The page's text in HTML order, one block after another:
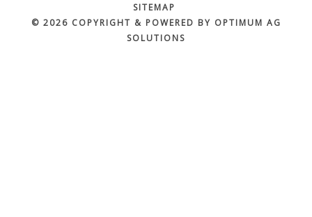
SITEMAP
© 2026 COPYRIGHT & POWERED BY OPTIMUM AG
SOLUTIONS